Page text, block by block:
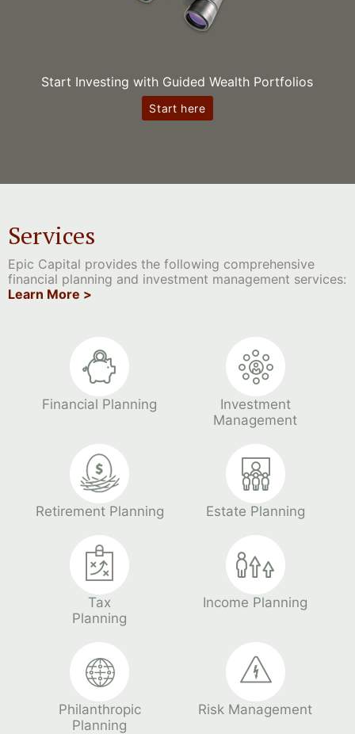
Start Investing with Guided Wealth Portfolios
Start here
Services
Epic Capital provides the following comprehensive
financial planning and investment management services:
Learn More >
Financial Planning
Investment
Management
Retirement Planning Estate Planning
Tax
Planning
Income Planning
Philanthropic
Planning
Risk Management